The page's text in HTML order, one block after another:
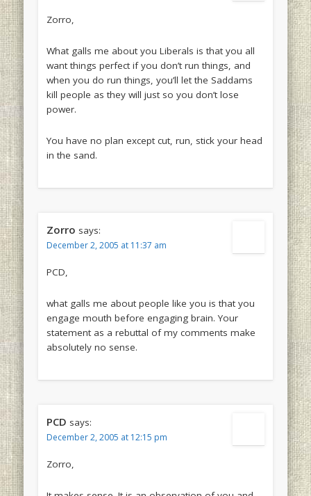
Zorro,
What galls me about you Liberals is that you all
want things perfect if you don’t run things, and
when you do run things, you’ll let the Saddams
kill people as they will just so you don’t lose
power.
You have no plan except cut, run, stick your head
in the sand.
Zorro says:
December 2, 2005 at 11:37 am
PCD,
what galls me about people like you is that you
engage mouth before engaging brain. Your
statement as a rebuttal of my comments make
absolutely no sense.
PCD says:
December 2, 2005 at 12:15 pm
Zorro,